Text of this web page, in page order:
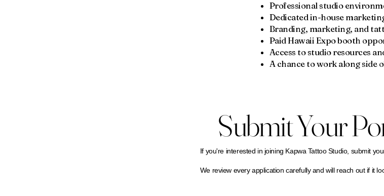
Professional studio
Dedicated in-house
Branding, marketing, and
Paid Hawaii Expo booth
Access to studio resources
A chance to work along side
Submit Your
If you're interested in joining Kapwa Tattoo Studio, submit
We review every application carefully and will reach out if it